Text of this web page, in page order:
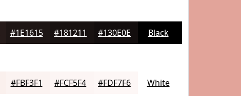
#1E1615 #181211 #130E0E Black
#FBF3F1 #FCF5F4 #FDF7F6 White